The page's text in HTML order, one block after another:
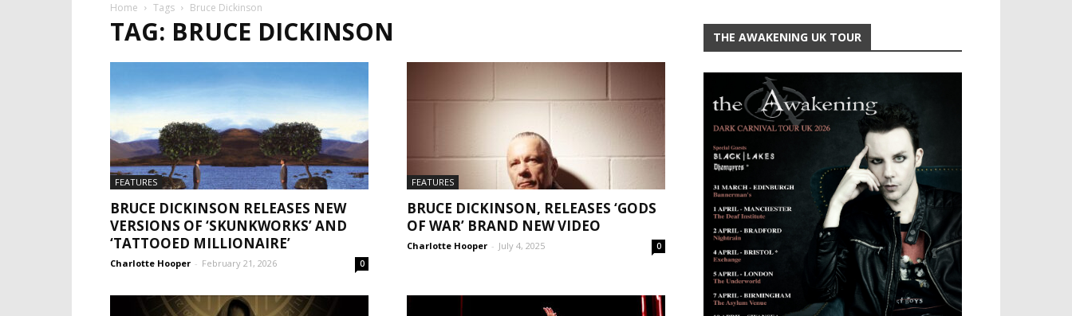
Mag
Home Tags Bruce Dickinson
TAG: BRUCE DICKINSON
FEATURES
BRUCE DICKINSON RELEASES NEW
VERSIONS OF ‘SKUNKWORKS’ AND
‘TATTOOED MILLIONAIRE’
Charlotte Hooper - February 21, 2026 0
FEATURES
BRUCE DICKINSON, RELEASES ‘GODS
OF WAR’ BRAND NEW VIDEO
Charlotte Hooper - July 4, 2025 0
THE AWAKENING UK TOUR